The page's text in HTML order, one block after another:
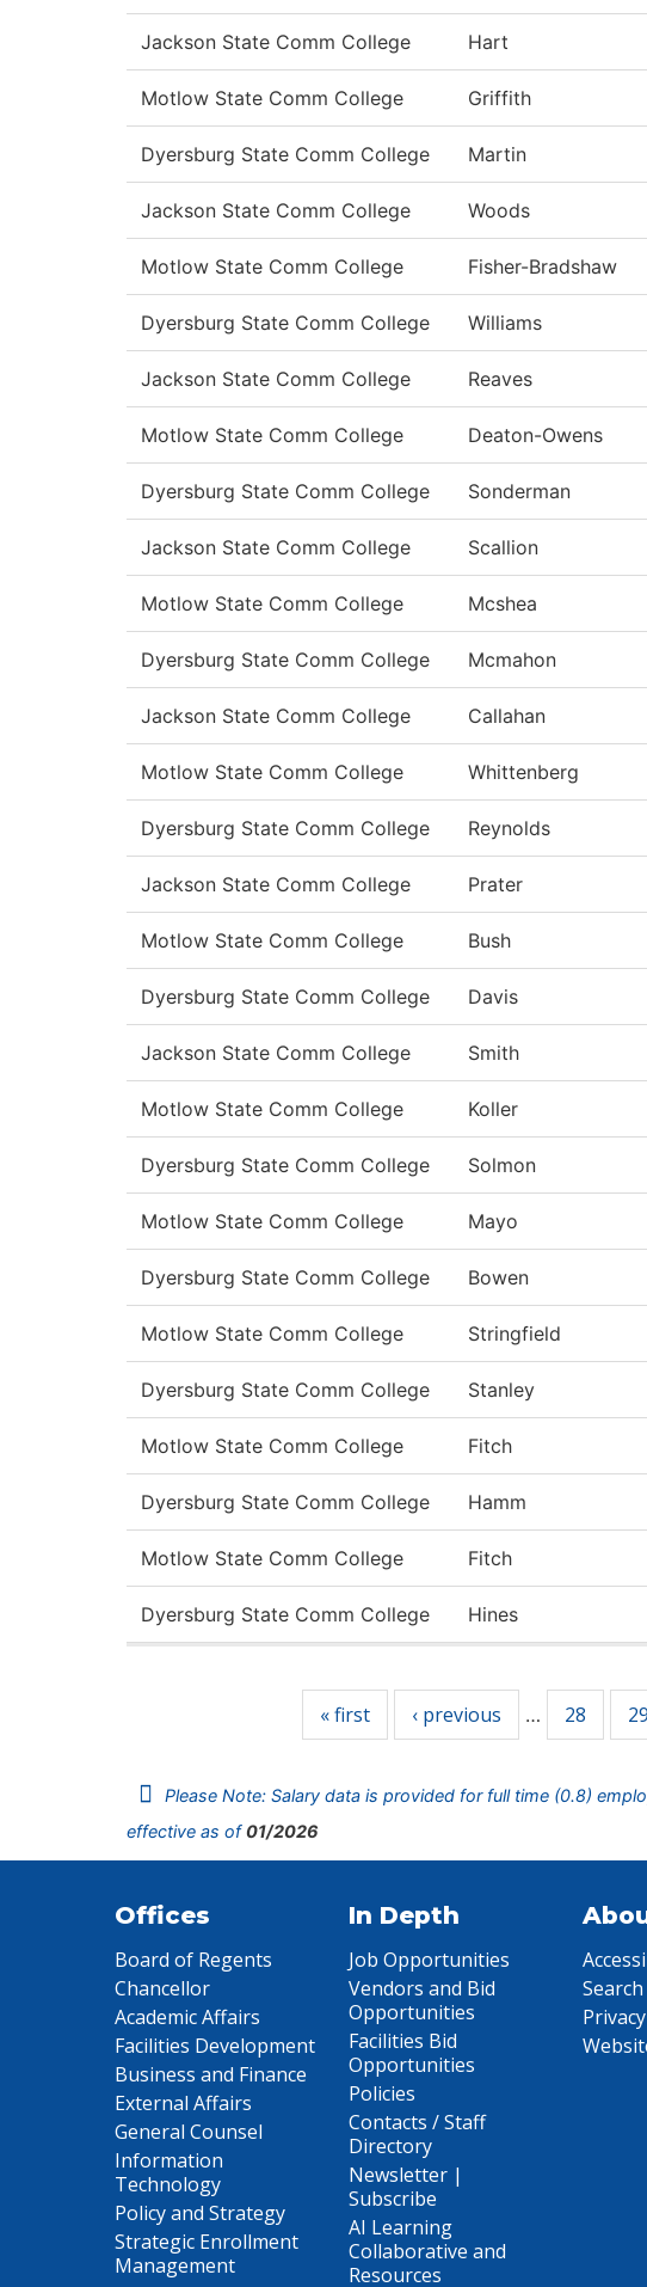
Jackson State Comm College Hart
Motlow State Comm College Griffith
Dyersburg State Comm College Martin
Jackson State Comm College Woods
Motlow State Comm College Fisher-Bradshaw
Dyersburg State Comm College Williams
Jackson State Comm College Reaves
Motlow State Comm College Deaton-Owens
Dyersburg State Comm College Sonderman
Jackson State Comm College Scallion
Motlow State Comm College Mcshea
Dyersburg State Comm College Mcmahon
Jackson State Comm College Callahan
Motlow State Comm College Whittenberg
Dyersburg State Comm College Reynolds
Jackson State Comm College Prater
Motlow State Comm College Bush
Dyersburg State Comm College Davis
Jackson State Comm College Smith
Motlow State Comm College Koller
Dyersburg State Comm College Solmon
Motlow State Comm College Mayo
Dyersburg State Comm College Bowen
Motlow State Comm College Stringfield
Dyersburg State Comm College Stanley
Motlow State Comm College Fitch
Dyersburg State Comm College Hamm
Motlow State Comm College Fitch
Dyersburg State Comm College Hines
« first ‹ previous … 28 29
Please Note: Salary data is provided for full time (0.8)
effective as of01/2026
Offices
Board of Regents
Chancellor
Academic Affairs
Facilities Development
Business and Finance
External Affairs
General Counsel
Information
Technology
Policy and Strategy
Strategic Enrollment
Management
In Depth
Job Opportunities
Vendors and Bid
Opportunities
Facilities Bid
Opportunities
Policies
Contacts / Staff
Directory
Newsletter |
Subscribe
AI Learning
Collaborative and
Resources
Search
Privacy